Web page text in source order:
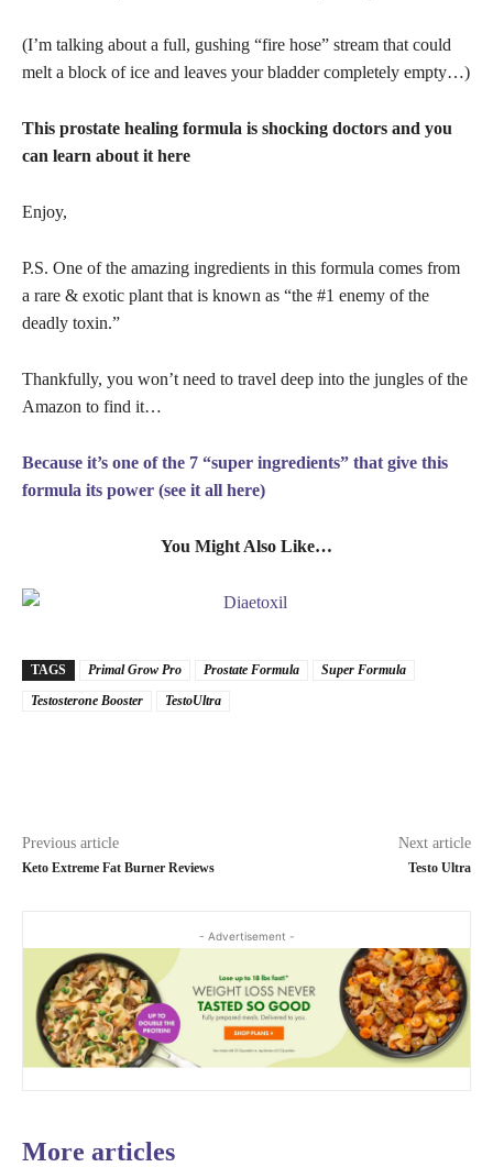
(I’m talking about a full, gushing “fire hose” stream that could
melt a block of ice and leaves your bladder completely empty…)
This prostate healing formula is shocking doctors and you
can learn about it here
Enjoy,
P.S. One of the amazing ingredients in this formula comes from
a rare & exotic plant that is known as “the #1 enemy of the
deadly toxin.”
Thankfully, you won’t need to travel deep into the jungles of the
Amazon to find it…
Because it’s one of the 7 “super ingredients” that give this
formula its power (see it all here)
You Might Also Like…
TAGS Primal Grow Pro Prostate Formula
Super Formula
Testosterone Booster
TestoUltra
Previous article
Keto Extreme Fat Burner Reviews
Next article
Testo Ultra
- Advertisement -
More articles